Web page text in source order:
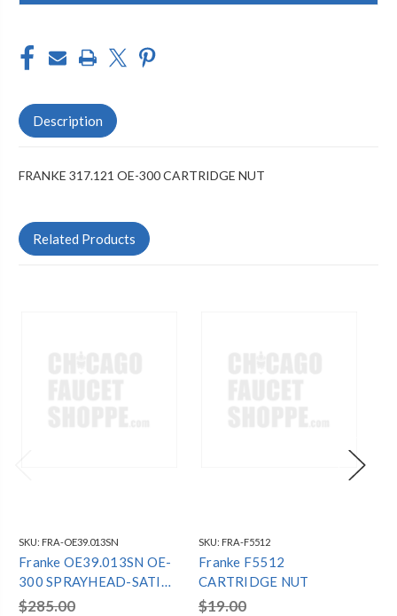
Description
FRANKE 317.121 OE-300 CARTRIDGE NUT
Related Products
SKU: FRA-OE39.013SN
Franke OE39.013SN OE-
300 SPRAYHEAD-SATIN
NICKEL
$285.00
SKU: FRA-F5512
Franke F5512
CARTRIDGE NUT
$19.00